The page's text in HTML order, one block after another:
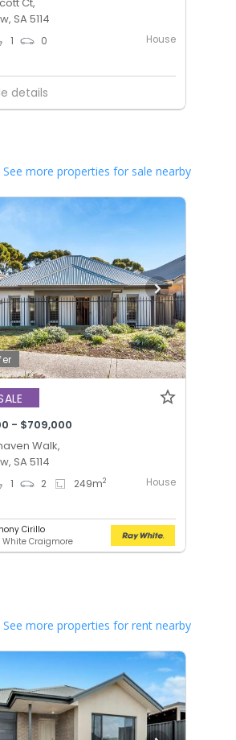
SA 5114
1 0 House
details
See more properties for sale nearby
- $709,000
Walk,
SA 5114
1 2 249m2 House
Cirillo
White Craigmore
See more properties for rent nearby